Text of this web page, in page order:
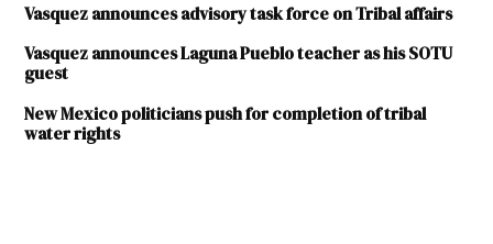
Vasquez announces advisory task force on Tribal affairs
Vasquez announces Laguna Pueblo teacher as his SOTU
guest
New Mexico politicians push for completion of tribal
water rights